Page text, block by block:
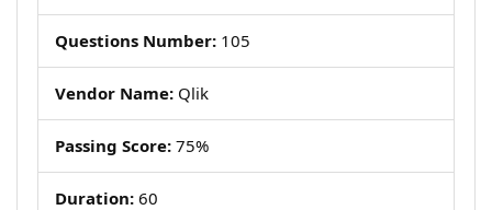
Questions Number: 105
Vendor Name: Qlik
Passing Score: 75%
Duration: 60